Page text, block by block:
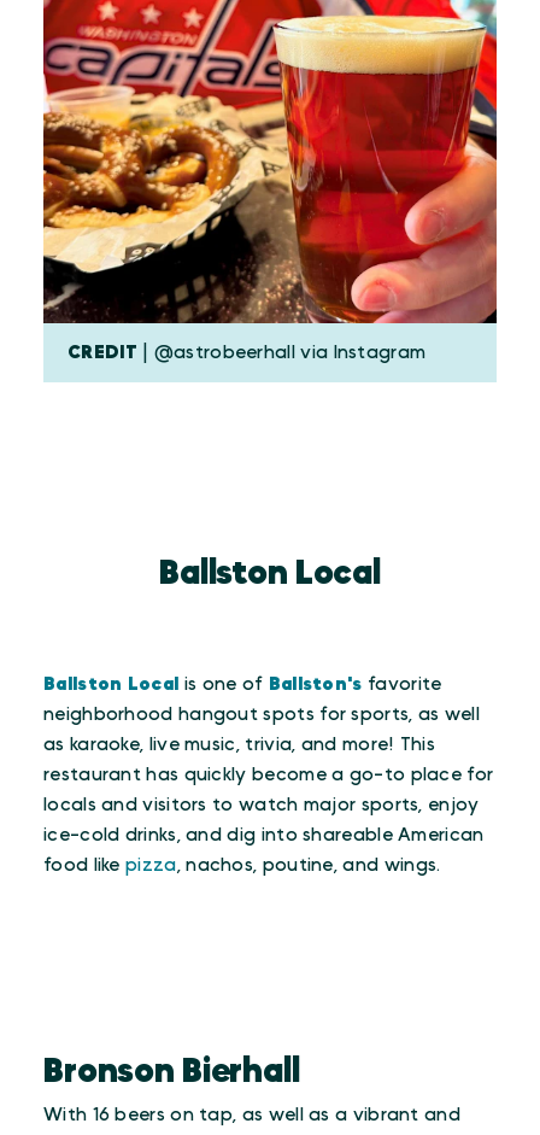
CREDIT | @astrobeerhall via Instagram
Ballston Local
Ballston Local is one of Ballston's favorite
neighborhood hangout spots for sports, as well
as karaoke, live music, trivia, and more! This
restaurant has quickly become a go-to place for
locals and visitors to watch major sports, enjoy
ice-cold drinks, and dig into shareable American
food likepizza, nachos, poutine, and wings.
Bronson Bierhall
With 16 beers on tap, as well as a vibrant and